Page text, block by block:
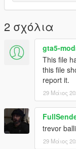
2 σχόλια
gta5-
This file
this file
report it.
29 Μάιος
trevor
29 Μάιος